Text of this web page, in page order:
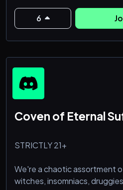
Abyssalism, and Anunnak
6
Coven of Eternal
STRICTLY 21+
We're a chaotic assortment
witches, insomniacs,